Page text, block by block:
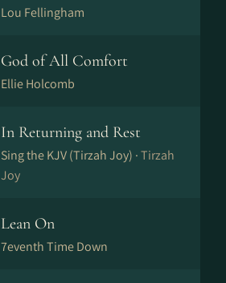
Lou Fellingham
God of All Comfort
Ellie Holcomb
In Returning and Rest
Sing the KJV (Tirzah Joy) ·Tirzah
Joy
Lean On
7eventh Time Down